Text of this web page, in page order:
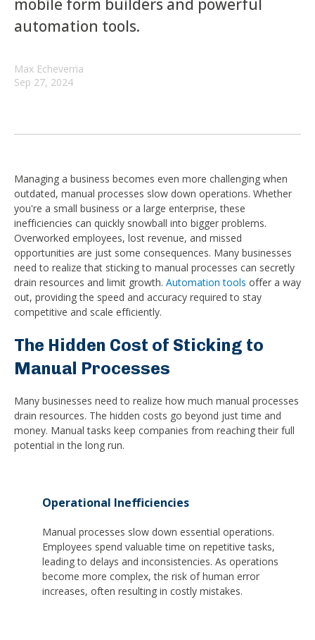
mobile form builders and powerful
automation tools.
Max Echeverria
Sep 27, 2024
Managing a business becomes even more challenging when
outdated, manual processes slow down operations. Whether
you're a small business or a large enterprise, these
inefficiencies can quickly snowball into bigger problems.
Overworked employees, lost revenue, and missed
opportunities are just some consequences. Many businesses
need to realize that sticking to manual processes can secretly
drain resources and limit growth. Automation tools offer a way
out, providing the speed and accuracy required to stay
competitive and scale efficiently.
The Hidden Cost of Sticking to
Manual Processes
Many businesses need to realize how much manual processes
drain resources. The hidden costs go beyond just time and
money. Manual tasks keep companies from reaching their full
potential in the long run.
Operational Inefficiencies
Manual processes slow down essential operations.
Employees spend valuable time on repetitive tasks,
leading to delays and inconsistencies. As operations
become more complex, the risk of human error
increases, often resulting in costly mistakes.